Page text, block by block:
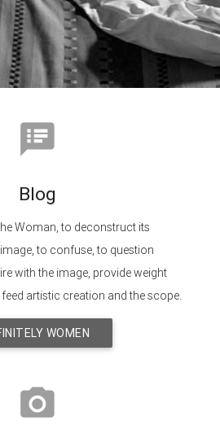
speaker_notes
Blog
Woman, to deconstruct its
to confuse, to question
with the image, provide weight
artistic creation and the scope.
WOMEN
photo_camera